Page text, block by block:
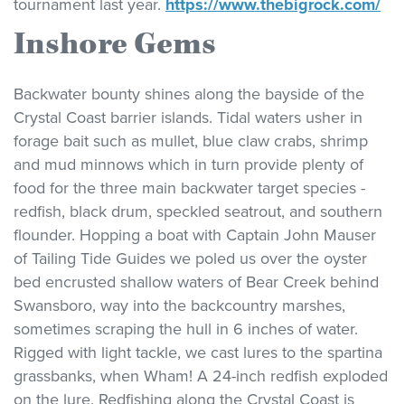
tournament last year. https://www.thebigrock.com/
Inshore Gems
Backwater bounty shines along the bayside of the
Crystal Coast barrier islands. Tidal waters usher in
forage bait such as mullet, blue claw crabs, shrimp
and mud minnows which in turn provide plenty of
food for the three main backwater target species -
redfish, black drum, speckled seatrout, and southern
flounder. Hopping a boat with Captain John Mauser
of Tailing Tide Guides we poled us over the oyster
bed encrusted shallow waters of Bear Creek behind
Swansboro, way into the backcountry marshes,
sometimes scraping the hull in 6 inches of water.
Rigged with light tackle, we cast lures to the spartina
grassbanks, when Wham! A 24-inch redfish exploded